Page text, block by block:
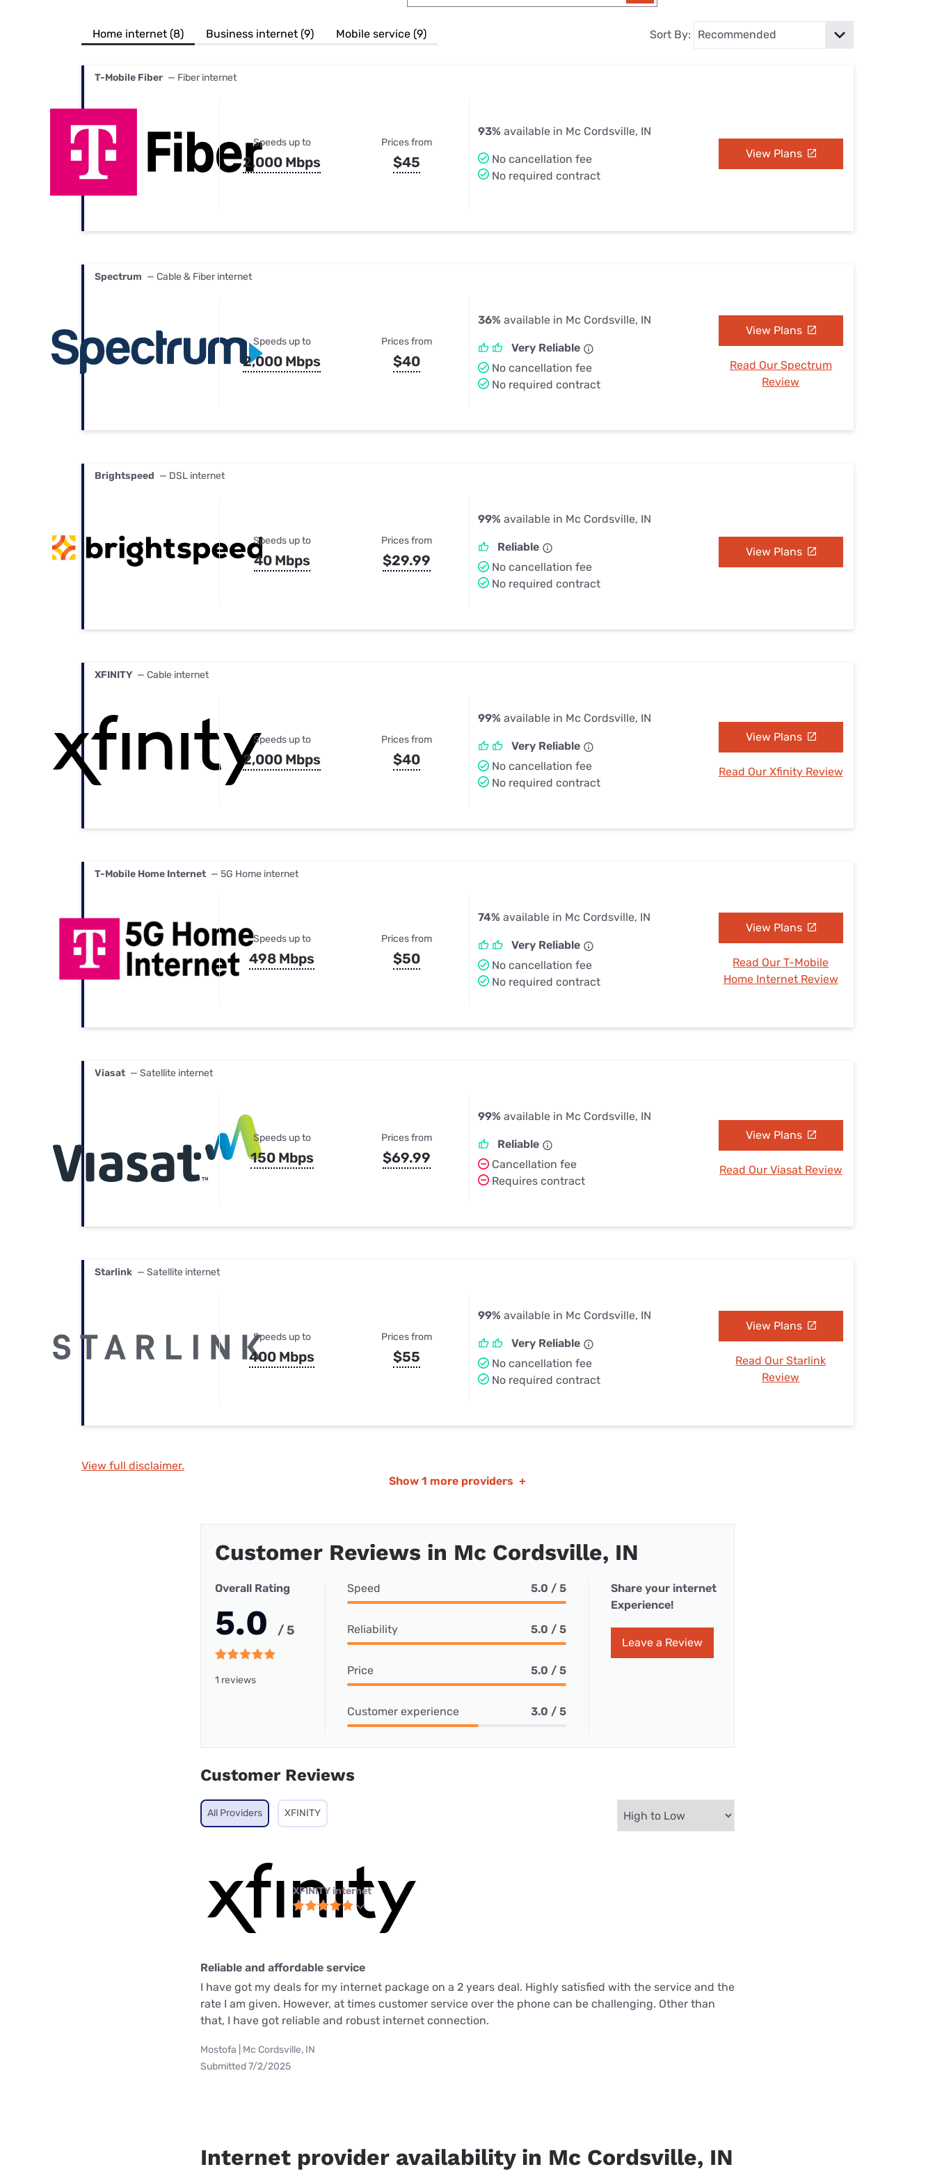
Best Internet & TV Bundles
Their Smart Device Privacy Settings — Fix It
Home internet (8) Business internet (9) Mobile service (9) Sort By:
T-Mobile Fiber — Fiber internet
Speeds up to
2,000 Mbps
Prices from
$45
93% available in Mc Cordsville, IN
No cancellation fee
No required contract
View Plans
Spectrum — Cable & Fiber internet
Speeds up to
2,000 Mbps
Prices from
$40
36% available in Mc Cordsville, IN
Very Reliable
No cancellation fee
No required contract
View Plans
Read Our Spectrum
Review
Brightspeed — DSL internet
Speeds up to
40 Mbps
Prices from
$29.99
99% available in Mc Cordsville, IN
Reliable
No cancellation fee
No required contract
View Plans
XFINITY — Cable internet
Speeds up to
2,000 Mbps
Prices from
$40
99% available in Mc Cordsville, IN
Very Reliable
No cancellation fee
No required contract
View Plans
Read Our Xfinity Review
T-Mobile Home Internet — 5G Home internet
Speeds up to
498 Mbps
Prices from
$50
74% available in Mc Cordsville, IN
Very Reliable
No cancellation fee
No required contract
View Plans
Read Our T-Mobile
Home Internet Review
Viasat — Satellite internet
Speeds up to
150 Mbps
Prices from
$69.99
99% available in Mc Cordsville, IN
Reliable
Cancellation fee
Requires contract
View Plans
Read Our Viasat Review
Starlink — Satellite internet
Speeds up to
400 Mbps
Prices from
$55
99% available in Mc Cordsville, IN
Very Reliable
No cancellation fee
No required contract
View Plans
Read Our Starlink
Review
View full disclaimer.
Show 1 more providers +
Customer Reviews in Mc Cordsville, IN
Overall Rating
5.0 / 5
1 reviews
Speed 5.0 / 5
Reliability 5.0 / 5
Price 5.0 / 5
Customer experience 3.0 / 5
Share your internet
Experience!
Leave a Review
Customer Reviews
All Providers XFINITY
XFINITY internet
Reliable and affordable service
I have got my deals for my internet package on a 2 years deal. Highly satisfied with the service and the
rate I am given. However, at times customer service over the phone can be challenging. Other than
that, I have got reliable and robust internet connection.
Mostofa | Mc Cordsville, IN
Submitted 7/2/2025
Internet provider availability in Mc Cordsville, IN